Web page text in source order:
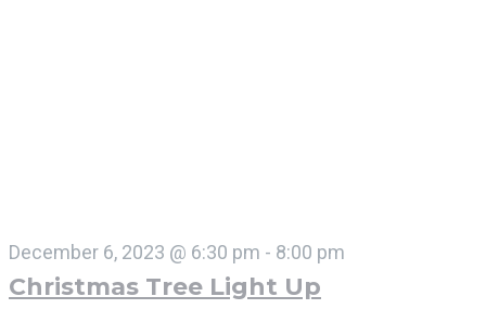
December 6, 2023 @ 6:30 pm - 8:00 pm
Christmas Tree Light Up